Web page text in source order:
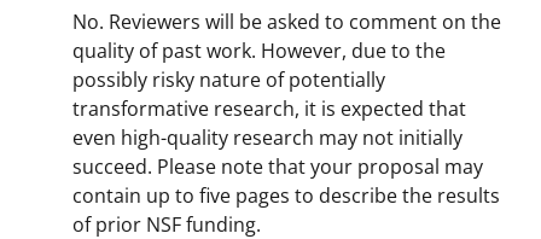
No. Reviewers will be asked to comment on the
quality of past work. However, due to the
possibly risky nature of potentially
transformative research, it is expected that
even high-quality research may not initially
succeed. Please note that your proposal may
contain up to five pages to describe the results
of prior NSF funding.